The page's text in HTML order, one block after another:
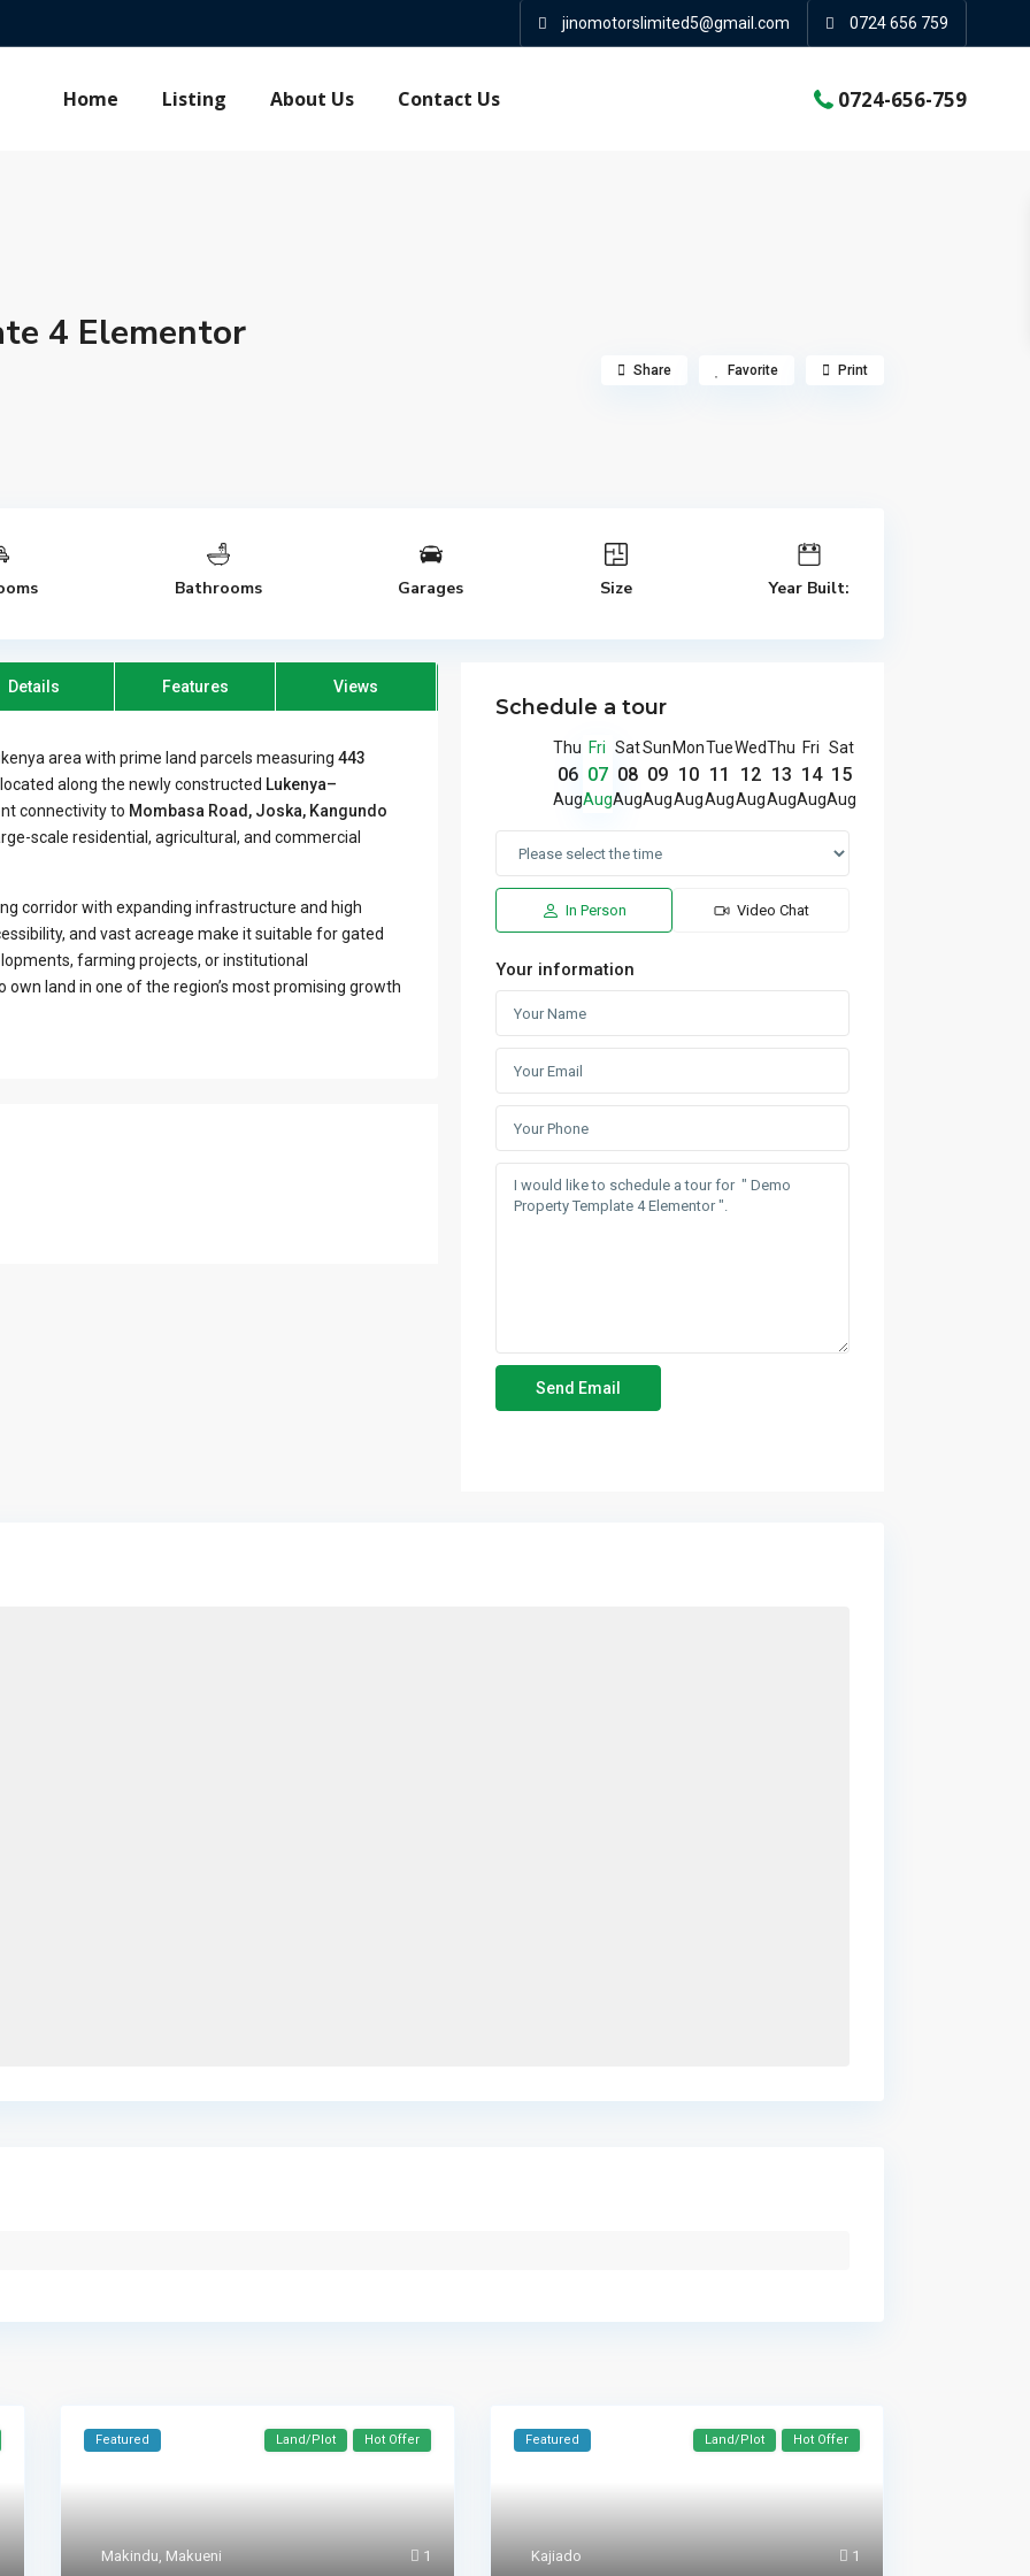
jinomotorslimited5@gmail.com 0724 656 759
Home Listing About Us Contact Us 0724-656-759
4 Elementor
Share Favorite Print
Bathrooms Garages Size Year Built:
Details Features Views
area with prime land parcels measuring 443
along the newly constructed Lukenya–
connectivity to Mombasa Road, Joska, Kangundo
scale residential, agricultural, and commercial
corridor with expanding infrastructure and high
and vast acreage make it suitable for gated
farming projects, or institutional
land in one of the region’s most promising growth
Schedule a tour
Thu
06
Aug
Fri
07
Aug
Sat
08
Aug
Sun
09
Aug
Mon
10
Aug
Tue
11
Aug
Wed
12
Aug
Thu
13
Aug
Fri
14
Aug
Sat
15
Aug
In Person Video Chat
Your information
1
Makindu, Makueni
Featured Land/Plot Hot Offer
1
Kajiado
Featured Land/Plot Hot Offer